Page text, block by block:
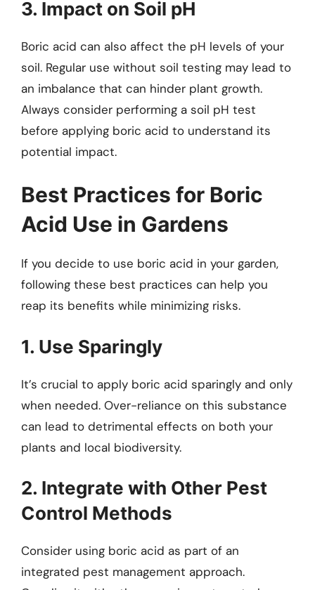
3. Impact on Soil pH
Boric acid can also affect the pH levels of your
soil. Regular use without soil testing may lead to
an imbalance that can hinder plant growth.
Always consider performing a soil pH test
before applying boric acid to understand its
potential impact.
Best Practices for Boric
Acid Use in Gardens
If you decide to use boric acid in your garden,
following these best practices can help you
reap its benefits while minimizing risks.
1. Use Sparingly
It’s crucial to apply boric acid sparingly and only
when needed. Over-reliance on this substance
can lead to detrimental effects on both your
plants and local biodiversity.
2. Integrate with Other Pest
Control Methods
Consider using boric acid as part of an
integrated pest management approach.